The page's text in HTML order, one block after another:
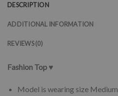
DESCRIPTION
ADDITIONAL INFORMATION
REVIEWS (0)
Fashion Top ♥
Model is wearing size Medium